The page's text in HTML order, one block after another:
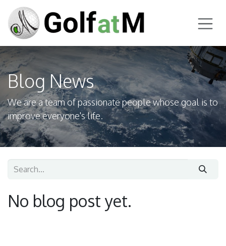
Skip to Content
Blog News
We are a team of passionate people whose goal is to
improve everyone's life.
No blog post yet.